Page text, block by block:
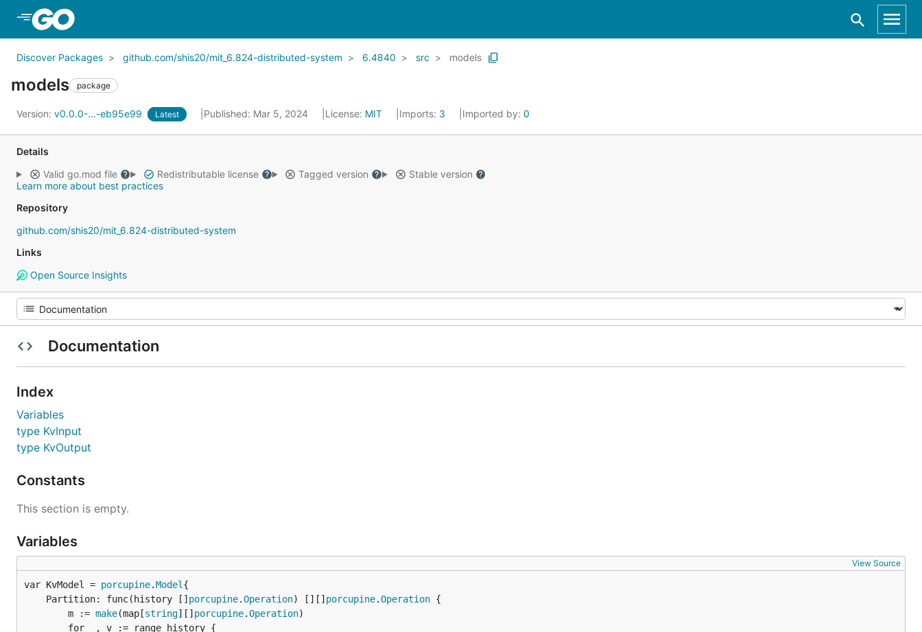
Discover Packages github.com/shis20/mit_6.824-distributed-system 6.4840 src models
models package
Version: v0.0.0-...-eb95e99 Latest Published: Mar 5, 2024 License: MIT Imports: 3 Imported by: 0
Details
Valid go.mod file
Redistributable license Tagged version
Stable version
Learn more about best practices
Repository
github.com/shis20/mit_6.824-distributed-system
Links
Open Source Insights
Documentation
Index
Variables
type KvInput
type KvOutput
Constants
This section is empty.
Variables
View Source
var KvModel = porcupine.Model
	Partition: func(history []
porcupine.Operation) [][] porcupine.Operation {
		m :=
make(map[string][] porcupine.Operation)